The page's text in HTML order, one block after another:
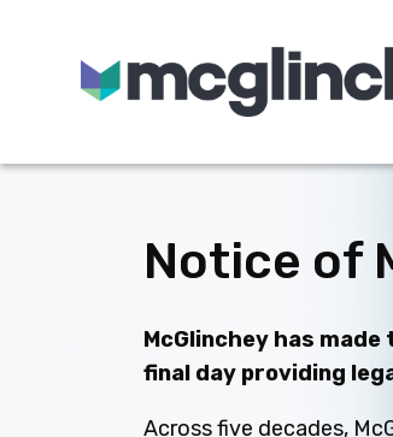
Notice of
McGlinchey has
final day providing
Across five decades,